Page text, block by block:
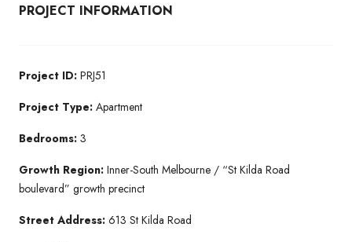
PROJECT INFORMATION
Project ID: PRJ51
Project Type: Apartment
Bedrooms: 3
Growth Region: Inner-South Melbourne / “St Kilda Road
boulevard” growth precinct
Street Address: 613 St Kilda Road